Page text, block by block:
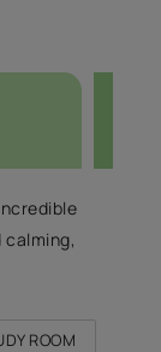
ROOM